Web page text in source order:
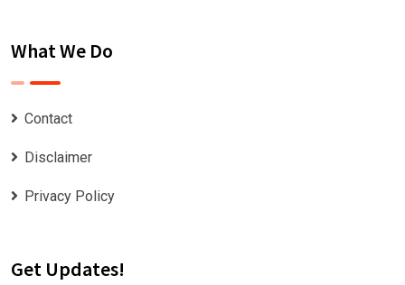
What We Do
Contact
Disclaimer
Privacy Policy
Get Updates!